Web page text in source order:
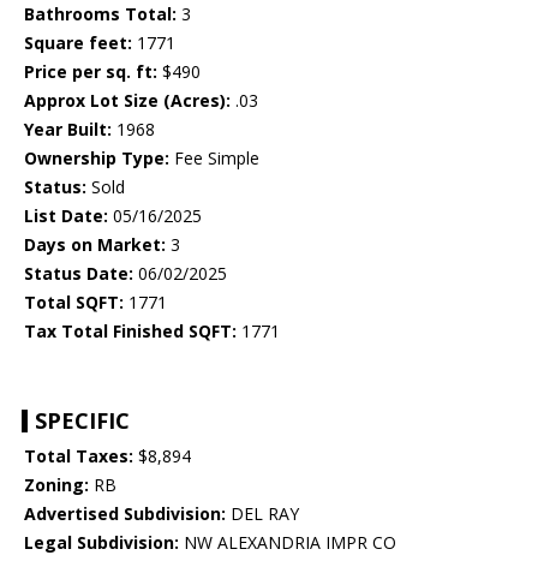
Bathrooms Total: 3
Square feet: 1771
Price per sq. ft: $490
Approx Lot Size (Acres): .03
Year Built: 1968
Ownership Type: Fee Simple
Status: Sold
List Date: 05/16/2025
Days on Market: 3
Status Date: 06/02/2025
Total SQFT: 1771
Tax Total Finished SQFT: 1771
SPECIFIC
Total Taxes: $8,894
Zoning: RB
Advertised Subdivision: DEL RAY
Legal Subdivision: NW ALEXANDRIA IMPR CO